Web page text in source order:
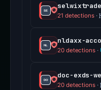
21 detections·
nldaxx-
20 detections·
doc-exds-
20 detections·